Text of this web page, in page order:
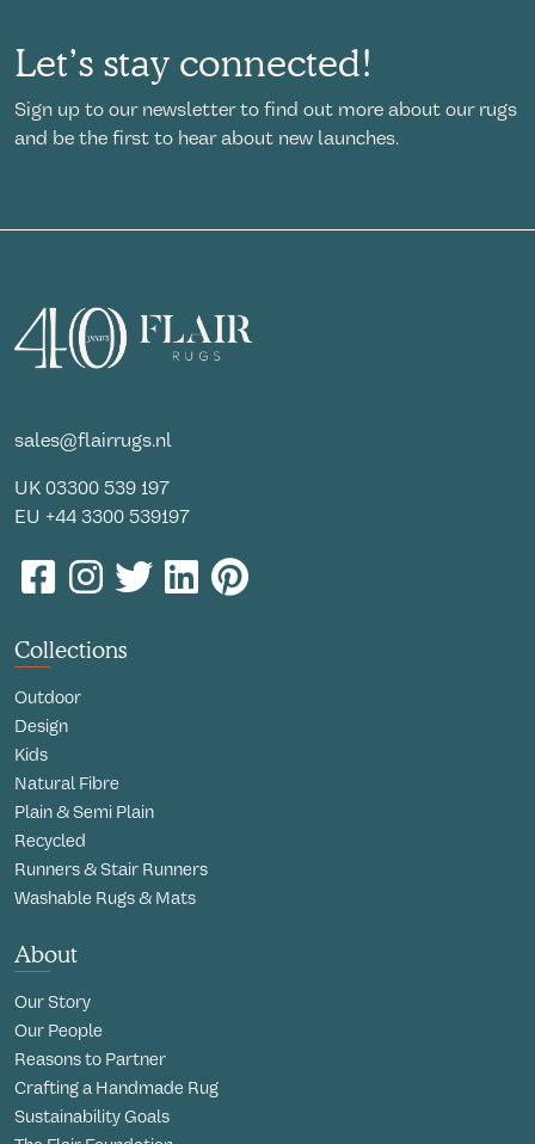
Let’s stay connected!
Sign up to our newsletter to find out more about our rugs
and be the first to hear about new launches.
sales@flairrugs.nl
UK 03300 539 197
EU +44 3300 539197
Collections
Outdoor
Design
Kids
Natural Fibre
Plain & Semi Plain
Recycled
Runners & Stair Runners
Washable Rugs & Mats
About
Our Story
Our People
Reasons to Partner
Crafting a Handmade Rug
Sustainability Goals